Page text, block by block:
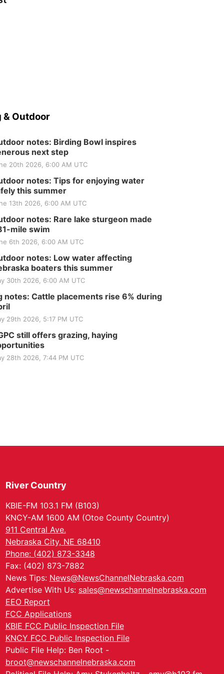
& Outdoor
notes: Birding Bowl inspires
next step
20th 2026, 6:00 AM UTC
notes: Tips for enjoying water
this summer
13th 2026, 6:00 AM UTC
notes: Rare lake sturgeon made
mile swim
6th 2026, 6:00 AM UTC
notes: Low water affecting
boaters this summer
30th 2026, 6:00 AM UTC
notes: Cattle placements rise 6% during
29th 2026, 5:17 PM UTC
still offers grazing, haying
28th 2026, 7:44 PM UTC
River Country
KBIE-FM 103.1 FM (B103)
KNCY-AM 1600 AM (Otoe County Country)
911 Central Ave.
Nebraska City, NE 68410
Phone: (402) 873-3348
Fax: (402) 873-7882
News Tips: News@NewsChannelNebraska.com
Advertise With Us: sales@newschannelnebraska.com
EEO Report
FCC Applications
KBIE FCC Public Inspection File
KNCY FCC Public Inspection File
Public File Help: Ben Root -
broot@newschannelnebraska.com